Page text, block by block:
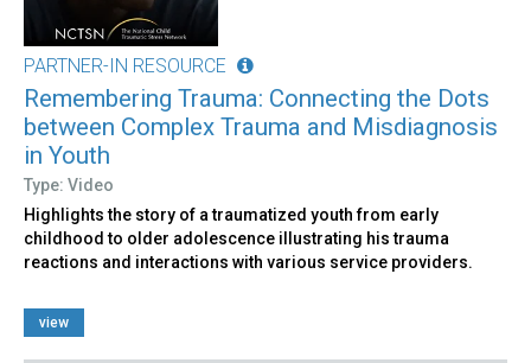
PARTNER-IN RESOURCE
Remembering Trauma: Connecting the Dots
between Complex Trauma and Misdiagnosis
in Youth
Type: Video
Highlights the story of a traumatized youth from early
childhood to older adolescence illustrating his trauma
reactions and interactions with various service providers.
view